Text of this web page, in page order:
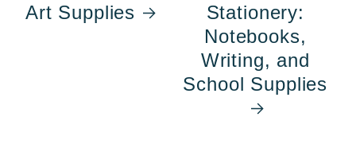
Art Supplies
Stationery:
Notebooks,
Writing, and
School Supplies